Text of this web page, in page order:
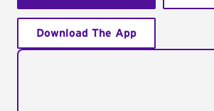
Download The App